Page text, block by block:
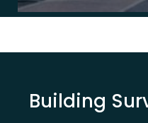
Building